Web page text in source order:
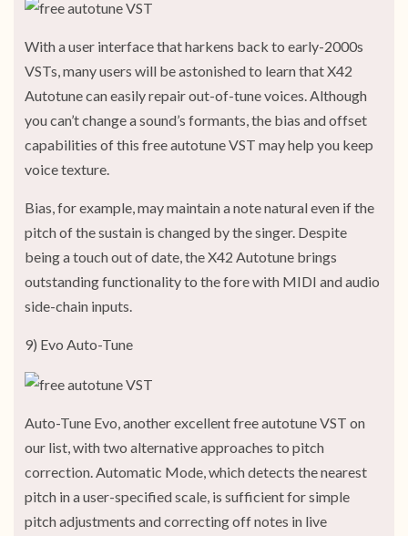
With a user interface that harkens back to early-2000s
VSTs, many users will be astonished to learn that X42
Autotune can easily repair out-of-tune voices. Although
you can’t change a sound’s formants, the bias and offset
capabilities of this free autotune VST may help you keep
voice texture.
Bias, for example, may maintain a note natural even if the
pitch of the sustain is changed by the singer. Despite
being a touch out of date, the X42 Autotune brings
outstanding functionality to the fore with MIDI and audio
side-chain inputs.
9) Evo Auto-Tune
Auto-Tune Evo, another excellent free autotune VST on
our list, with two alternative approaches to pitch
correction. Automatic Mode, which detects the nearest
pitch in a user-specified scale, is sufficient for simple
pitch adjustments and correcting off notes in live